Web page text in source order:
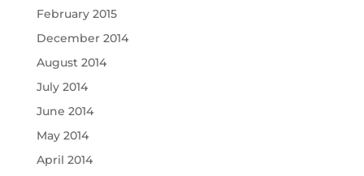
February 2015
December 2014
August 2014
July 2014
June 2014
May 2014
April 2014